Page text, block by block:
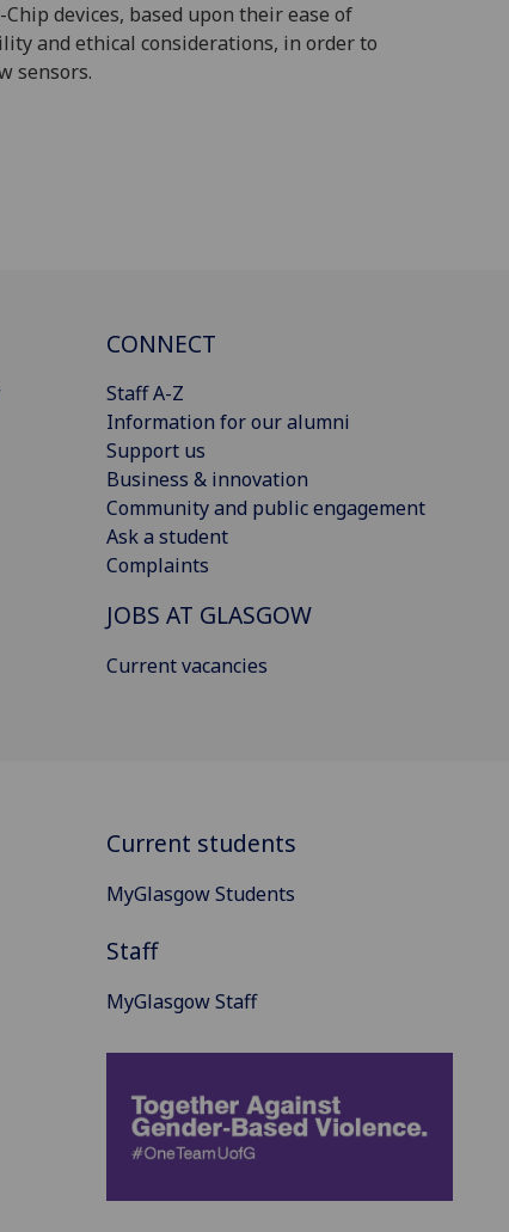
devices, based upon their ease of
and ethical considerations, in order to
sensors.
CONNECT
Staff A-Z
Information for our alumni
Support us
Business & innovation
Community and public engagement
Ask a student
Complaints
JOBS AT GLASGOW
Current vacancies
Current students
MyGlasgow Students
Staff
MyGlasgow Staff